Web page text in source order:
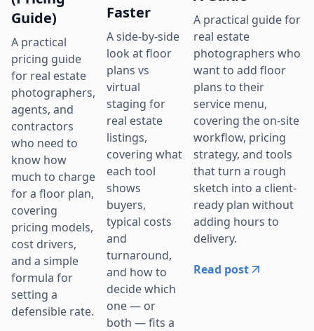
Guide)
A practical
pricing guide
for real estate
photographers,
agents, and
contractors
who need to
know how
much to charge
for a floor plan,
covering
pricing models,
cost drivers,
and a simple
formula for
setting a
defensible rate.
Faster
A side-by-side
look at floor
plans vs
virtual
staging for
real estate
listings,
covering what
each tool
shows
buyers,
typical costs
and
turnaround,
and how to
decide which
one — or
both — fits a
A practical guide for
real estate
photographers who
want to add floor
plans to their
service menu,
covering the on-site
workflow, pricing
strategy, and tools
that turn a rough
sketch into a client-
ready plan without
adding hours to
delivery.
Read post